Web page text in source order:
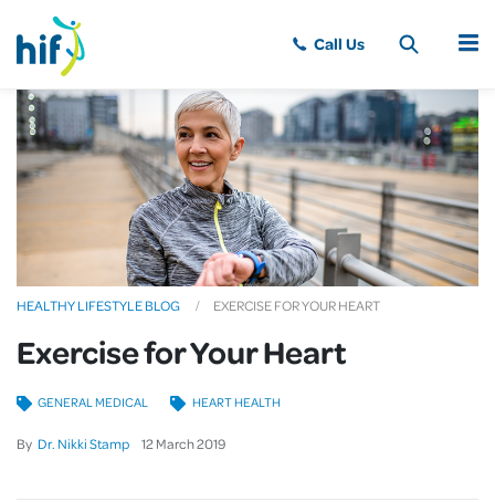
MENU
HEALTHY LIFESTYLE BLOG EXERCISE FOR YOUR HEART
Exercise for Your Heart
By Dr. Nikki Stamp 12 March2019
GENERAL MEDICAL HEART HEALTH